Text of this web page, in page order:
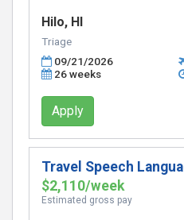
Hilo, HI
Triage
09/21/2026
26 weeks
Apply
Travel Speech
$2,110/week
Estimated gross pay